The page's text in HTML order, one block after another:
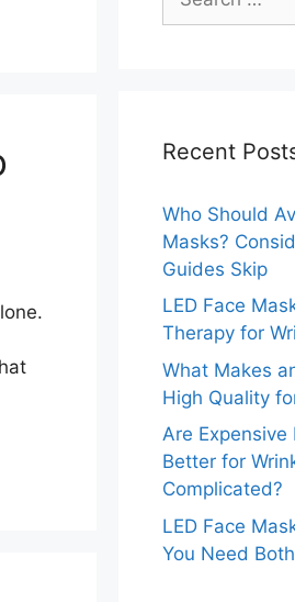
for:
Recent
Who Should
Masks?
Guides Skip
LED Face
Therapy for
What Makes
High Quality
Are Expensive
Better for
Complicated?
LED Face
You Need